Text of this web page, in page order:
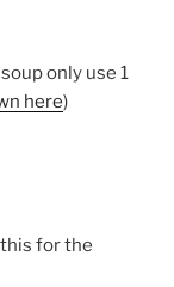
only use 1
here)
for the